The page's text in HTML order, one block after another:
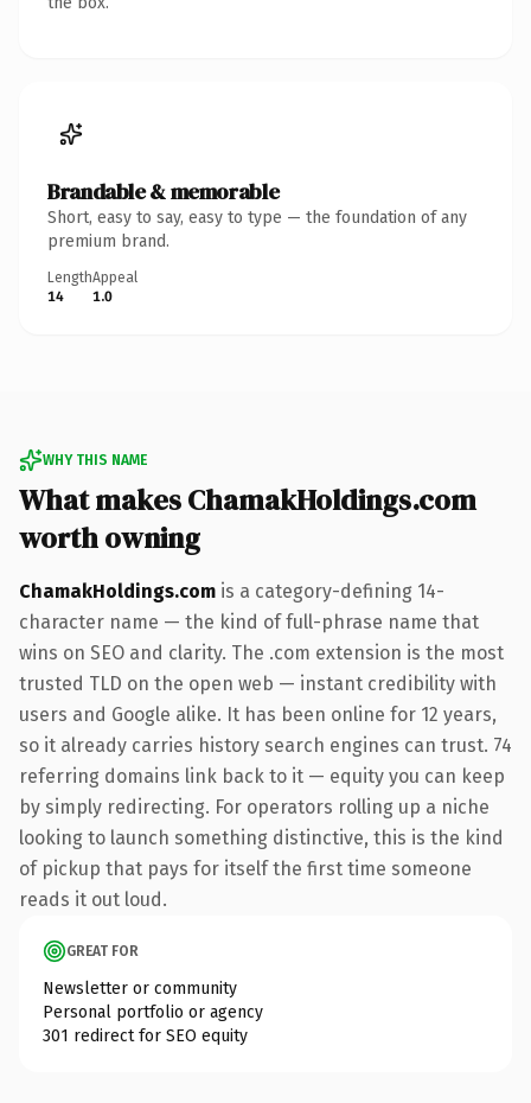
Brandable & memorable
Short, easy to say, easy to type — the foundation of any
premium brand.
Length
14
Appeal
1.0
WHY THIS NAME
What makes ChamakHoldings.com
worth owning
ChamakHoldings.com is a category-defining 14-
character name — the kind of full-phrase name that
wins on SEO and clarity. The .com extension is the most
trusted TLD on the open web — instant credibility with
users and Google alike. It has been online for 12 years,
so it already carries history search engines can trust. 74
referring domains link back to it — equity you can keep
by simply redirecting. For operators rolling up a niche
looking to launch something distinctive, this is the kind
of pickup that pays for itself the first time someone
reads it out loud.
GREAT FOR
Newsletter or community
Personal portfolio or agency
301 redirect for SEO equity